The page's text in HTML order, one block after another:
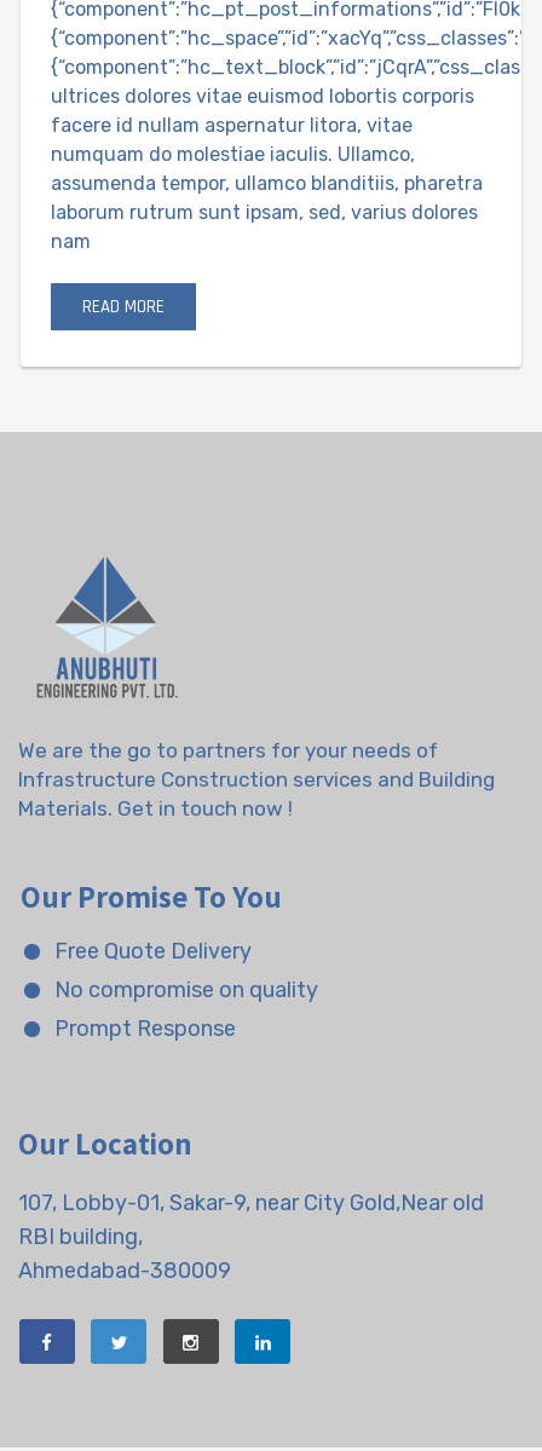
ultrices dolores vitae euismod lobortis corporis
facere id nullam aspernatur litora, vitae
numquam do molestiae iaculis. Ullamco,
assumenda tempor, ullamco blanditiis, pharetra
laborum rutrum sunt ipsam, sed, varius dolores
nam
READ MORE
We are the go to partners for your needs of
Infrastructure Construction services and Building
Materials. Get in touch now !
Our Promise To You
Free Quote Delivery
No compromise on quality
Prompt Response
Our Location
107, Lobby-01, Sakar-9, near City Gold,Near old
RBI building,
Ahmedabad-380009